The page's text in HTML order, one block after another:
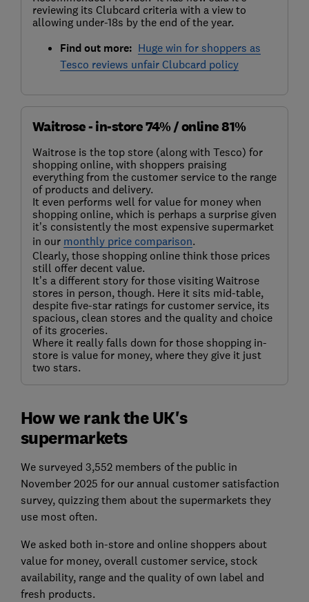
reviewing its Clubcard criteria with a view to
allowing under-18s by the end of the year.
Find out more: Huge win for shoppers as
Tesco reviews unfair Clubcard policy
Waitrose - in-store 74% / online 81%
Waitrose is the top store (along with Tesco) for
shopping online, with shoppers praising
everything from the customer service to the range
of products and delivery.
It even performs well for value for money when
shopping online, which is perhaps a surprise given
it’s consistently the most expensive supermarket
in our monthly price comparison.
Clearly, those shopping online think those prices
still offer decent value.
It’s a different story for those visiting Waitrose
stores in person, though. Here it sits mid-table,
despite five-star ratings for customer service, its
spacious, clean stores and the quality and choice
of its groceries.
Where it really falls down for those shopping in-
store is value for money, where they give it just
two stars.
How we rank the UK's
supermarkets
We surveyed 3,552 members of the public in
November 2025 for our annual customer satisfaction
survey, quizzing them about the supermarkets they
use most often.
We asked both in-store and online shoppers about
value for money, overall customer service, stock
availability, range and the quality of own label and
fresh products.